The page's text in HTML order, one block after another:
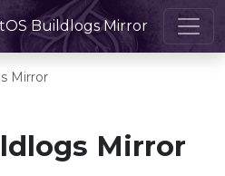
Buildlogs Mirror
Mirror
Mirror